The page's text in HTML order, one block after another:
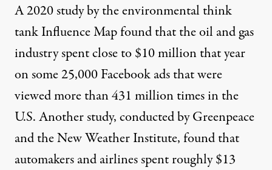
A 2020 study by the environmental think
tank Influence Map found that the oil and gas
industryspent close to $10 millionthat year
on some 25,000 Facebook ads that were
viewed more than 431 million times in the
U.S. Another study, conducted by Greenpeace
and the New Weather Institute, found that
automakers and airlinesspent roughly $13